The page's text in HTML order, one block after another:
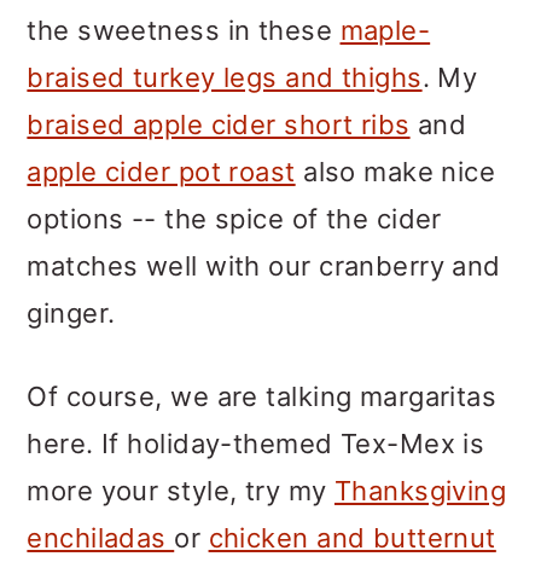
the sweetness in these maple-
braised turkey legs and thighs. My
braised apple cider short ribs and
apple cider pot roast also make nice
options -- the spice of the cider
matches well with our cranberry and
ginger.
Of course, we are talking margaritas
here. If holiday-themed Tex-Mex is
more your style, try my Thanksgiving
enchiladas or chicken and butternut